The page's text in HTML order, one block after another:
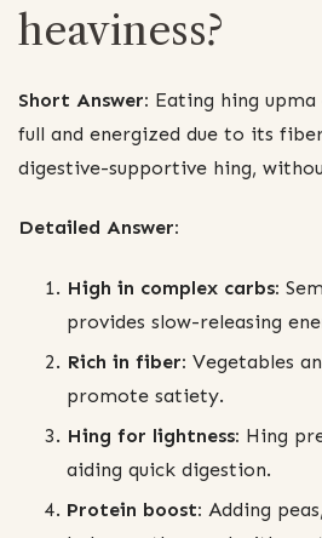
heaviness?
Short Answer: Eating hing
full and energized due to its
digestive-supportive hing,
Detailed Answer:
High in complex carbs:
provides slow-releasing
Rich in fiber: Vegetables
promote satiety.
Hing for lightness: Hing
aiding quick digestion.
Protein boost: Adding